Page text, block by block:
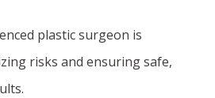
plastic surgeon is
risks and ensuring safe,